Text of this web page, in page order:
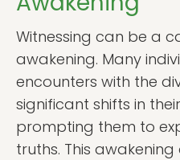
Witnessing can be a
awakening. Many
encounters with the
significant shifts in
prompting them to
truths. This